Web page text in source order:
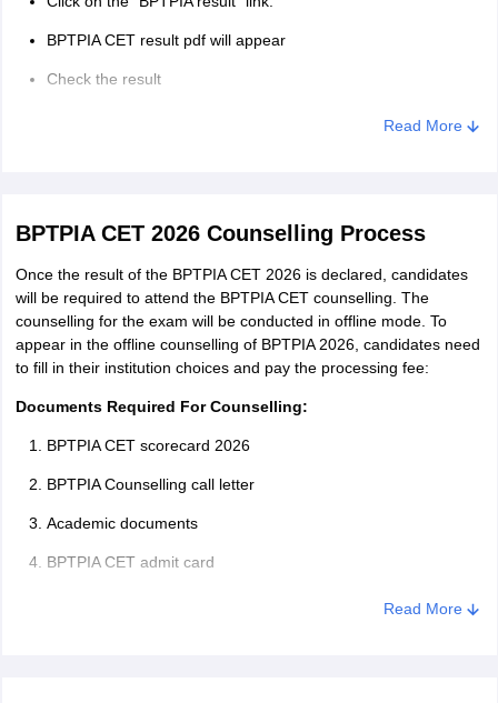
BPTPIA CET result pdf will appear
Check the result
Read More
BPTPIA CET 2026 Counselling Process
Once the result of the BPTPIA CET 2026 is declared, candidates
will be required to attend the BPTPIA CET counselling. The
counselling for the exam will be conducted in offline mode. To
appear in the offline counselling of BPTPIA 2026, candidates need
to fill in their institution choices and pay the processing fee:
Documents Required For Counselling:
BPTPIA CET scorecard 2026
BPTPIA Counselling call letter
Academic documents
BPTPIA CET admit card
Read More